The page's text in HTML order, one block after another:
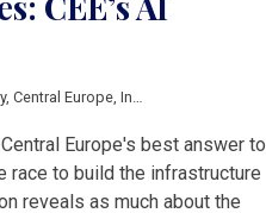
, Central Europe, Innovation
Europe's best answer to
race to build the infrastructure
reveals as much about the